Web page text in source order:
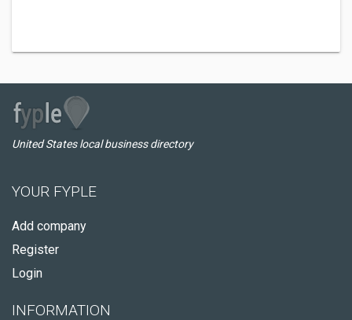
United States local business directory
YOUR FYPLE
Add company
Register
Login
INFORMATION